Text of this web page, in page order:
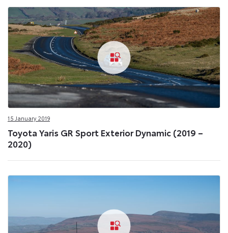
15 January 2019
Toyota Yaris GR Sport Exterior Dynamic (2019 –
2020)